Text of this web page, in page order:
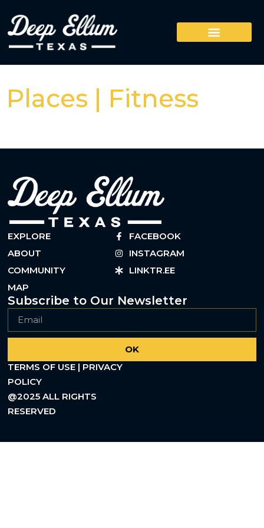
Places | Fitness
EXPLORE
ABOUT
COMMUNITY
MAP
FACEBOOK
INSTAGRAM
LINKTR.EE
Subscribe to Our Newsletter
OK
TERMS OF USE | PRIVACY
POLICY
@2025 ALL RIGHTS
RESERVED